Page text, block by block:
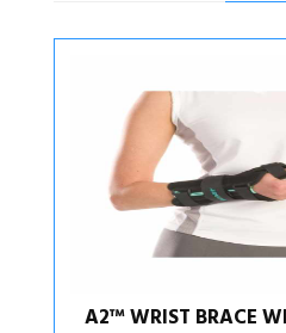
A2™ WRIST BRACE